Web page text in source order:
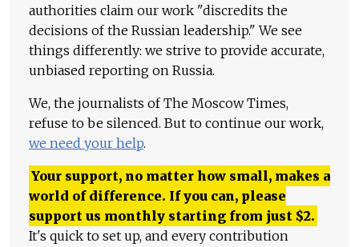
authorities claim our work "discredits the
decisions of the Russian leadership." We see
things differently: we strive to provide accurate,
unbiased reporting on Russia.
We, the journalists of The Moscow Times,
refuse to be silenced. But to continue our work,
we need your help.
Your support, no matter how small, makes a
world of difference. If you can, please
support us monthly starting from just $2.
It's quick to set up, and every contribution